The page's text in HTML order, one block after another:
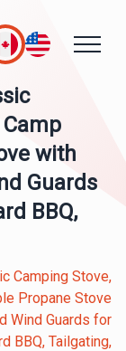
with
Guards
BBQ,
Camping Stove,
Propane Stove
Wind Guards for
BBQ, Tailgating,